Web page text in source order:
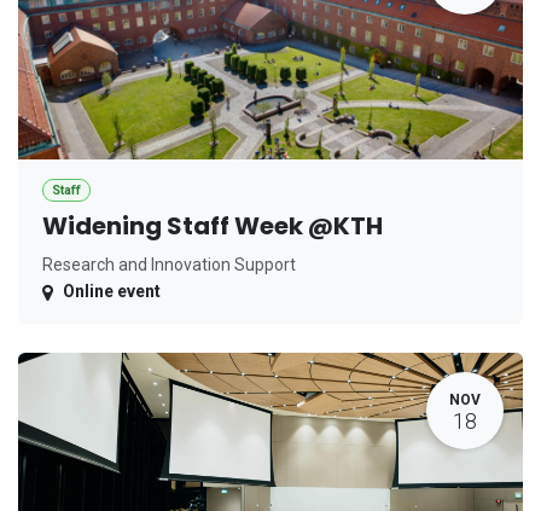
Staff
Widening Staff Week @KTH
Research and Innovation Support
Online event
NOV
18